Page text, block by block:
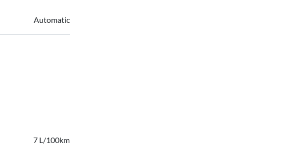
Automatic
7 L/100km